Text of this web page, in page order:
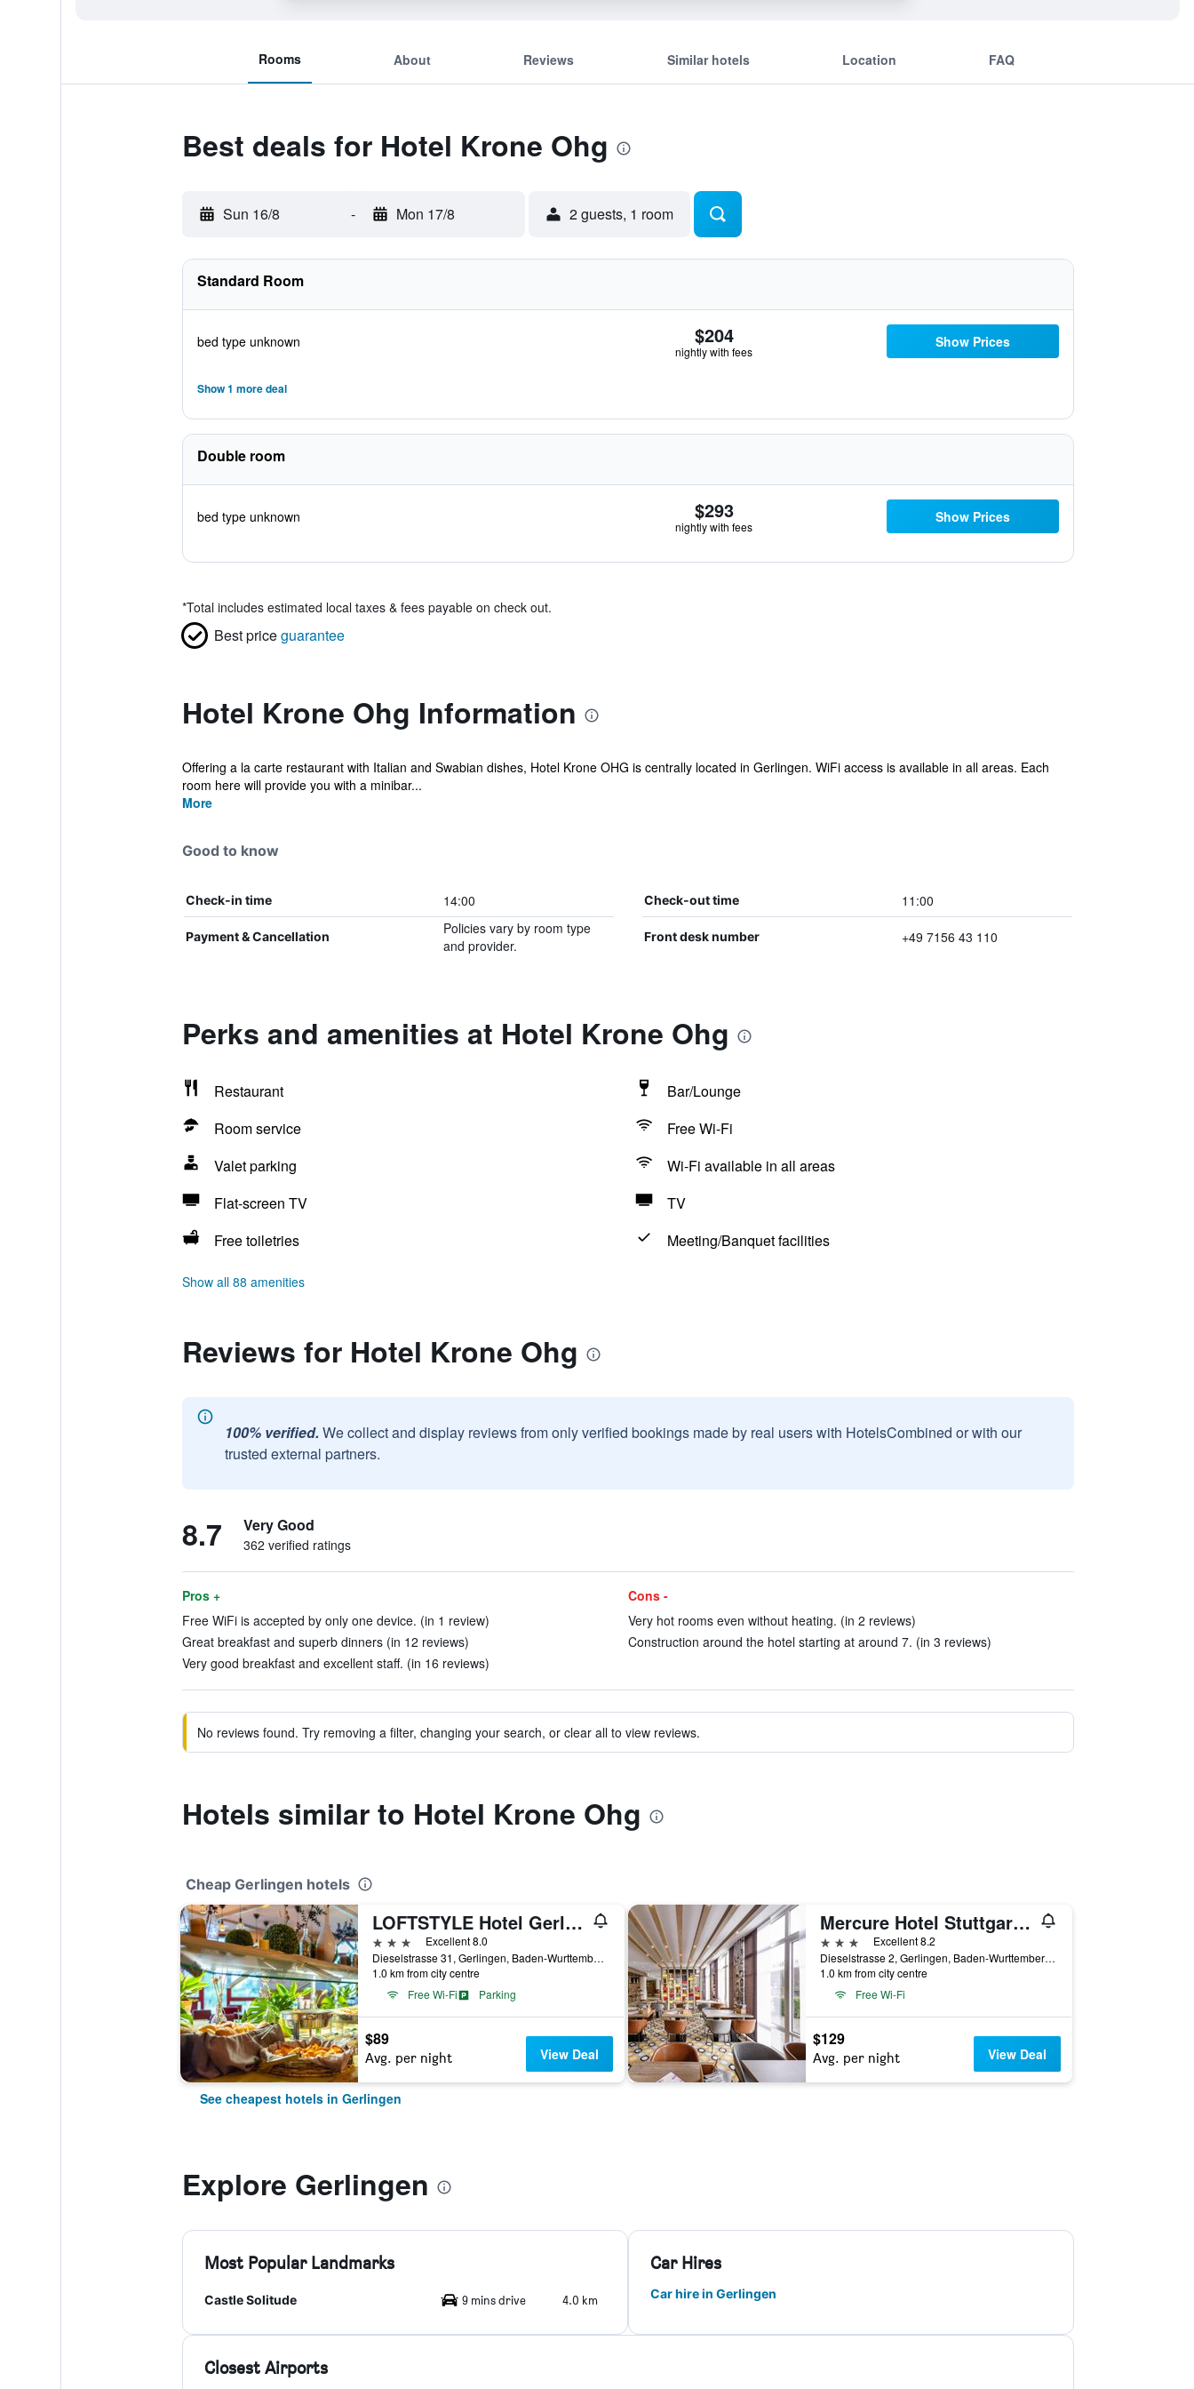
Rooms About Reviews Similar hotels Location FAQ
Best deals for Hotel Krone Ohg
Sun 16/8 - Mon 17/8 2 guests, 1 room
Standard Room
bed type unknown $204
nightly with fees
Show Prices
Show 1 more deal
Double room
bed type unknown $293
nightly with fees
Show Prices
*Total includes estimated local taxes & fees payable on check out.
Best priceguarantee
Hotel Krone Ohg Information
Offering a la carte restaurant with Italian and Swabian dishes, Hotel Krone OHG is centrally located in Gerlingen. WiFi access is available in all areas. Each
room here will provide you with a minibar...
More
Good to know
Check-in time 14:00 Check-out time 11:00
Payment & Cancellation
Policies vary by room type
and provider.
Front desk number +49 7156 43 110
Perks and amenities at Hotel Krone Ohg
Restaurant
Bar/Lounge
Room service
Free Wi-Fi
Valet parking
Wi-Fi available in all areas
Flat-screen TV
TV
Free toiletries
Meeting/Banquet facilities
Show all 88 amenities
Reviews for Hotel Krone Ohg
100% verified. We collect and display reviews from only verified bookings made by real users with HotelsCombined or with our
trusted external partners.
8.7 Very Good
362 verified ratings
Pros +
Free WiFi is accepted by only one device. (in 1 review)
Great breakfast and superb dinners (in 12 reviews)
Very good breakfast and excellent staff. (in 16 reviews)
Cons -
Very hot rooms even without heating. (in 2 reviews)
Construction around the hotel starting at around 7. (in 3 reviews)
No reviews found. Try removing a filter, changing your search, or clear all to view reviews.
Hotels similar to Hotel Krone Ohg
Cheap Gerlingen hotels
LOFTSTYLE Hotel Gerlingen, Sure Hotel Collection by BW
3 stars
Excellent 8.0
Dieselstrasse 31, Gerlingen, Baden-Wurttemberg, Germany
1.0 km from city centre
Free Wi-Fi
Parking
$89
Avg. per night View Deal
Mercure Hotel Stuttgart Gerlingen
3 stars
Excellent 8.2
Dieselstrasse 2, Gerlingen, Baden-Wurttemberg, Germany
1.0 km from city centre
Free Wi-Fi
$129
Avg. per night View Deal
See cheapest hotels in Gerlingen
Explore Gerlingen
Most Popular Landmarks
Castle Solitude 9 mins drive 4.0 km
Car Hires
Car hire in Gerlingen
Closest Airports